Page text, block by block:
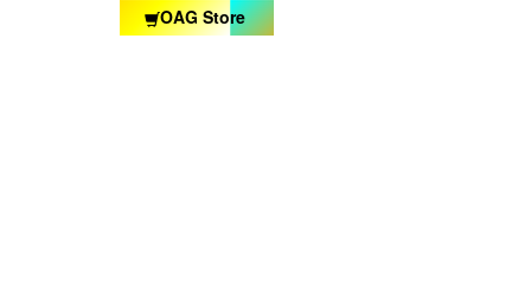
OAG Store